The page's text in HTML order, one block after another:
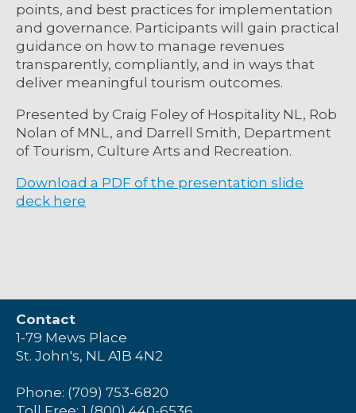
points, and best practices for implementation
and governance. Participants will gain practical
guidance on how to manage revenues
transparently, compliantly, and in ways that
deliver meaningful tourism outcomes.
Presented by Craig Foley of Hospitality NL, Rob
Nolan of MNL, and Darrell Smith, Department
of Tourism, Culture Arts and Recreation.
Download a PDF of the presentation slide
deck here
Contact
1-79 Mews Place
St. John's, NL A1B 4N2
Phone: (709) 753-6820